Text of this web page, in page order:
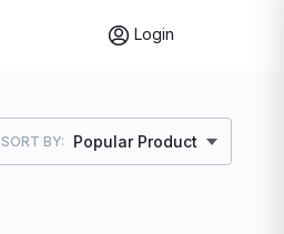
Login
SORT BY: Popular Product